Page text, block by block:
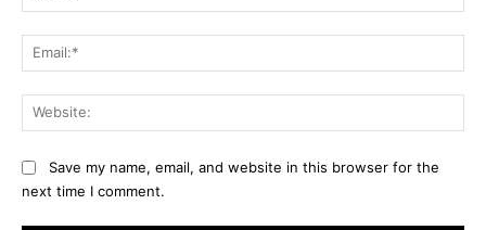
Save my name, email, and website in this browser for the
next time I comment.